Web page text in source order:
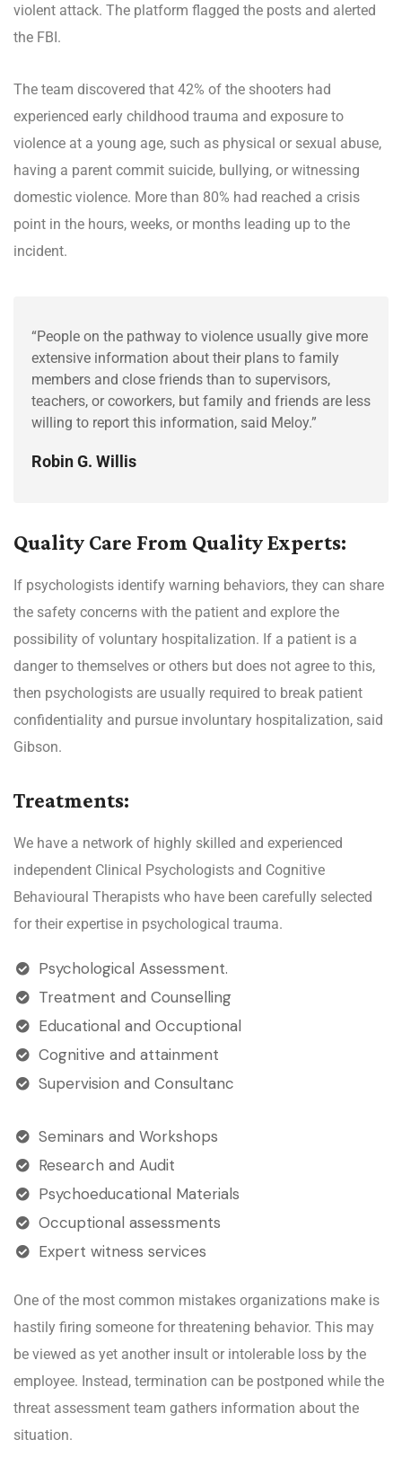
violent attack. The platform flagged the posts and alerted
the FBI.
The team discovered that 42% of the shooters had
experienced early childhood trauma and exposure to
violence at a young age, such as physical or sexual abuse,
having a parent commit suicide, bullying, or witnessing
domestic violence. More than 80% had reached a crisis
point in the hours, weeks, or months leading up to the
incident.
“People on the pathway to violence usually give more
extensive information about their plans to family
members and close friends than to supervisors,
teachers, or coworkers, but family and friends are less
willing to report this information, said Meloy.”
Robin G. Willis
Quality Care From Quality Experts:
If psychologists identify warning behaviors, they can share
the safety concerns with the patient and explore the
possibility of voluntary hospitalization. If a patient is a
danger to themselves or others but does not agree to this,
then psychologists are usually required to break patient
confidentiality and pursue involuntary hospitalization, said
Gibson.
Treatments:
We have a network of highly skilled and experienced
independent Clinical Psychologists and Cognitive
Behavioural Therapists who have been carefully selected
for their expertise in psychological trauma.
Psychological Assessment.
Treatment and Counselling
Educational and Occuptional
Cognitive and attainment
Supervision and Consultanc
Seminars and Workshops
Research and Audit
Psychoeducational Materials
Occuptional assessments
Expert witness services
One of the most common mistakes organizations make is
hastily firing someone for threatening behavior. This may
be viewed as yet another insult or intolerable loss by the
employee. Instead, termination can be postponed while the
threat assessment team gathers information about the
situation.